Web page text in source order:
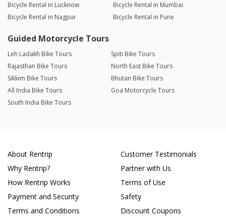
Bicycle Rental in Lucknow
Bicycle Rental in Mumbai
Bicycle Rental in Nagpur
Bicycle Rental in Pune
Guided Motorcycle Tours
Leh Ladakh Bike Tours
Spiti Bike Tours
Rajasthan Bike Tours
North East Bike Tours
Sikkim Bike Tours
Bhutan Bike Tours
All India Bike Tours
Goa Motorcycle Tours
South India Bike Tours
About Rentrip
Why Rentrip?
How Rentrip Works
Payment and Security
Terms and Conditions
Customer Testimonials
Partner with Us
Terms of Use
Safety
Discount Coupons